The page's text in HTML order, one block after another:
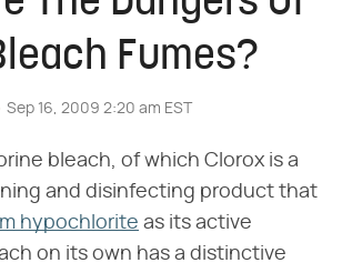
Fumes?
Sep 16, 2009 2:20 am EST
bleach, of which Clorox is a
and disinfecting product that
hypochlorite as its active
on its own has a distinctive